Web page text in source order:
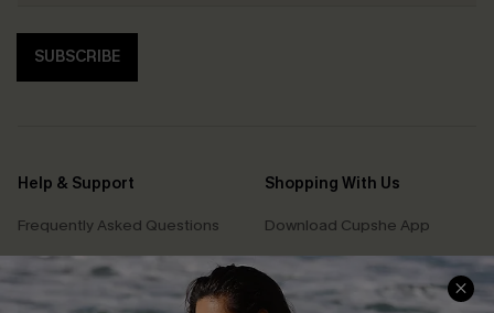
SUBSCRIBE
Help & Support
Frequently Asked Questions
Delivery Information
Track Your Order
Shopping With Us
Download Cupshe App
Sunchasers Club
E-gift Card